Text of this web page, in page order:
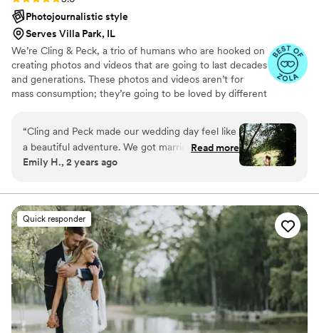
Photojournalistic style
Serves Villa Park, IL
We’re Cling & Peck, a trio of humans who are hooked on
creating photos and videos that are going to last decades
and generations. These photos and videos aren’t for
mass consumption; they’re going to be loved by different
“Cling and Peck made our wedding day feel like
a beautiful adventure. We got married at a
forest preserve in the middle of nowhere and
photos beforehand so that we didn't have to
waste time looking around. They also listened to
what we were looking for as far as style, specific
photos, etc. and delivered exactly what we
wanted, and more! Their artistic eye and perfect
setup of shots gave the photos the perfect
woodland fairytale wedding vibes. Group shots
were well directed and easy to manage, unlike
many family photo attempts I had experienced
Read more
Emily H., 2 years ago
Quick responder